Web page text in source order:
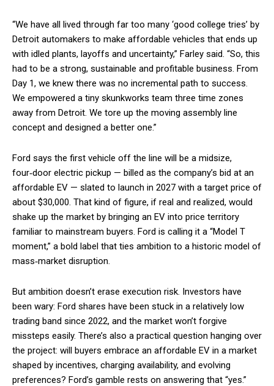
“We have all lived through far too many ‘good college tries’ by
Detroit automakers to make affordable vehicles that ends up
with idled plants, layoffs and uncertainty,” Farley said. “So, this
had to be a strong, sustainable and profitable business. From
Day 1, we knew there was no incremental path to success.
We empowered a tiny skunkworks team three time zones
away from Detroit. We tore up the moving assembly line
concept and designed a better one.”
Ford says the first vehicle off the line will be a midsize,
four‑door electric pickup — billed as the company’s bid at an
affordable EV — slated to launch in 2027 with a target price of
about $30,000. That kind of figure, if real and realized, would
shake up the market by bringing an EV into price territory
familiar to mainstream buyers. Ford is calling it a “Model T
moment,” a bold label that ties ambition to a historic model of
mass‑market disruption.
But ambition doesn’t erase execution risk. Investors have
been wary: Ford shares have been stuck in a relatively low
trading band since 2022, and the market won’t forgive
missteps easily. There’s also a practical question hanging over
the project: will buyers embrace an affordable EV in a market
shaped by incentives, charging availability, and evolving
preferences? Ford’s gamble rests on answering that “yes.”